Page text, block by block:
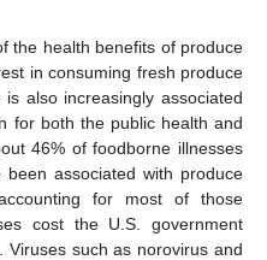
the health benefits of produce
in consuming fresh produce
also increasingly associated
for both the public health and
46% of foodborne illnesses
associated with produce
for most of those
cost the U.S. government
Viruses such as norovirus and